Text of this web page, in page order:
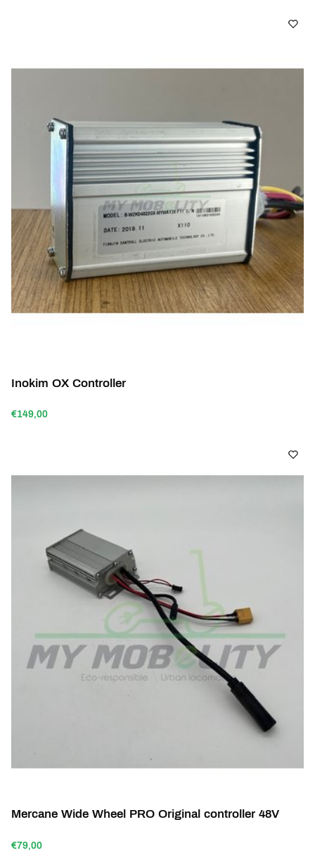
Inokim OX Controller
€149,00
Mercane Wide Wheel PRO Original controller 48V
€79,00